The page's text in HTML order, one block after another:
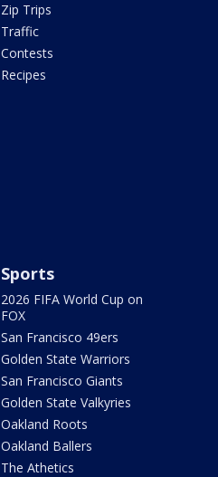
Zip Trips
Traffic
Contests
Recipes
Sports
2026 FIFA World Cup on
FOX
San Francisco 49ers
Golden State Warriors
San Francisco Giants
Golden State Valkyries
Oakland Roots
Oakland Ballers
The Athetics